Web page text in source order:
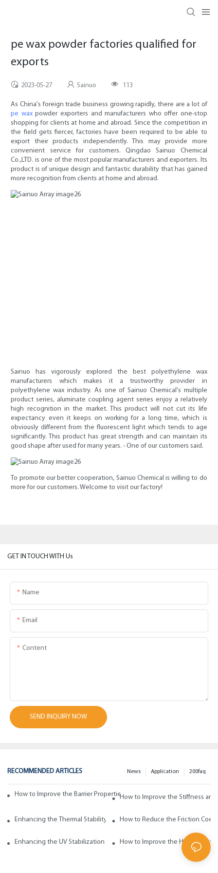
pe wax powder factories qualified for
exports
2023-05-27 Sainuo 113
As China's foreign trade business growing rapidly, there are a lot of
pe waxpowder exporters and manufacturers who offer one-stop
shopping for clients at home and abroad. Since the competition in
the field gets fiercer, factories have been required to be able to
export their products independently. This may provide more
convenient service for customers. Qingdao Sainuo Chemical
Co.,LTD. is one of the most popular manufacturers and exporters. Its
product is of unique design and fantastic durability that has gained
more recognition from clients at home and abroad.
Sainuo has vigorously explored the best polyethylene wax
manufacturers which makes it a trustworthy provider in
polyethylene wax industry. As one of Sainuo Chemical's multiple
product series, aluminate coupling agent series enjoy a relatively
high recognition in the market. This product will not cut its life
expectancy even it keeps on working for a long time, which is
obviously different from the fluorescent light which tends to age
significantly. This product has great strength and can maintain its
good shape after used for many years. - One of our customers said.
To promote our better cooperation, Sainuo Chemical is willing to do
more for our customers. Welcome to visit our factory!
GET IN TOUCH WITH Us
Name
Email
Content
SEND INQUIRY NOW
RECOMMENDED ARTICLES 200faq
Application
News
How to Improve the Barrier Properties of Polypropylene with Wax
How to Improve the Stiffness
Enhancing the Thermal Stability of Polypropylene with Wax Additives
How to Reduce the Friction
Enhancing the UV Stabilization of Polypropylene with Wax Additives
How to Improve the Heat